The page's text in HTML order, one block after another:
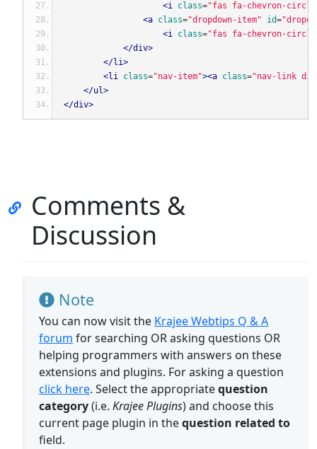
<i class="fas fa-chevron-
<a class="dropdown-item" id=
<i class="fas fa-chevron-
</div>
</li>
<li class="nav-item"><a class="nav-link
</ul>
</div>
Comments &
Discussion
Note
You can now visit the Krajee Webtips Q & A
forum for searching OR asking questions OR
helping programmers with answers on these
extensions and plugins. For asking a question
click here. Select the appropriatequestion
category(i.e. Krajee Plugins) and choose this
current page plugin in thequestion related to
field.